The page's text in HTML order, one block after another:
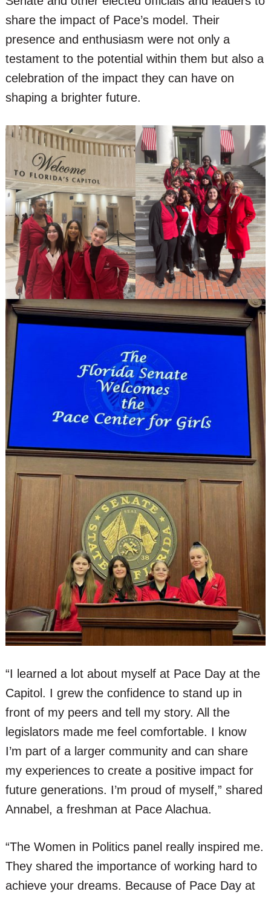
share the impact of Pace’s model. Their
presence and enthusiasm were not only a
testament to the potential within them but also a
celebration of the impact they can have on
shaping a brighter future.
“I learned a lot about myself at Pace Day at the
Capitol. I grew the confidence to stand up in
front of my peers and tell my story. All the
legislators made me feel comfortable. I know
I’m part of a larger community and can share
my experiences to create a positive impact for
future generations. I’m proud of myself,” shared
Annabel, a freshman at Pace Alachua.
“The Women in Politics panel really inspired me.
They shared the importance of working hard to
achieve your dreams. Because of Pace Day at